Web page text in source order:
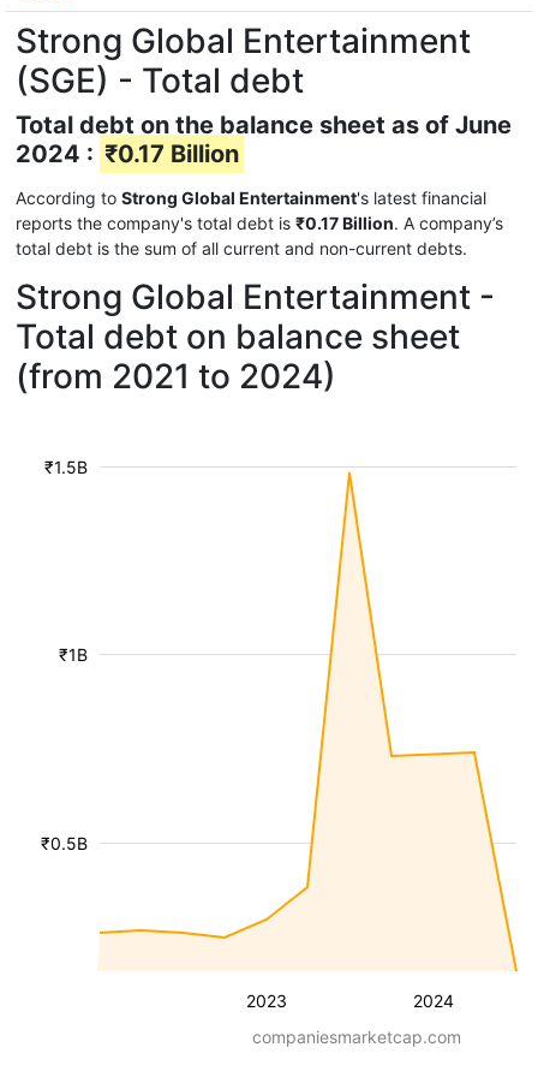
Strong Global Entertainment
(SGE) - Total debt
Total debt on the balance sheet as of June
2024 : ₹0.17 Billion
According to Strong Global Entertainment's latest financial
reports the company's total debt is ₹0.17 Billion. A company’s
total debt is the sum of all current and non-current debts.
Strong Global Entertainment -
Total debt on balance sheet
(from 2021 to 2024)
2023 2024
₹0.5B
₹1B
₹1.5B
companiesmarketcap.com